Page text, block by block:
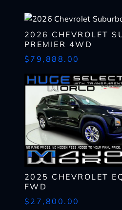
2026 CHEVROLET
PREMIER 4WD
$79,888.00
2025 CHEVROLET
FWD
$27,800.00
I AM ALREADY
Complete the form below
Name
I WANT
Complete the form below
Name
First